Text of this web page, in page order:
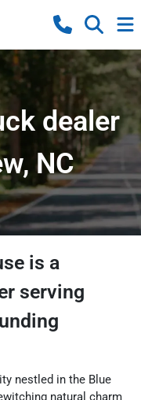
dealer
NC
is a
serving
nestled in the Blue
natural charm